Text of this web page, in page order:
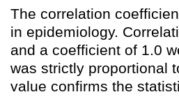
The correlation
in epidemiology.
and a coefficient of 1.0
was strictly proportional
value confirms the